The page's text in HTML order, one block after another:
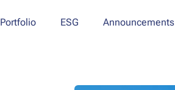
Portfolio ESG Announcements